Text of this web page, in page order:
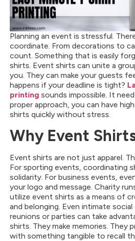
Planning an event is stressful.
coordinate. From decorations to
count. Something that is easily
shirts. Event shirts can unite a
you. They can make your guests
happens if your deadline is tight?
printing sounds impossible. It
proper approach, you can have
shirts quickly without stress.
Why Event
Event shirts are not just apparel.
For sporting events, coordinating
solidarity. For business events,
your logo and message. Charity
utilize event shirts as a means of
and belonging. Even intimate
reunions or parties can take
shirts. They make memories. They
with something tangible to recall